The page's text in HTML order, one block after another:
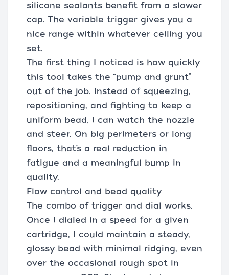
silicone sealants benefit from a slower
cap. The variable trigger gives you a
nice range within whatever ceiling you
set.
The first thing I noticed is how quickly
this tool takes the “pump and grunt”
out of the job. Instead of squeezing,
repositioning, and fighting to keep a
uniform bead, I can watch the nozzle
and steer. On big perimeters or long
floors, that’s a real reduction in
fatigue and a meaningful bump in
quality.
Flow control and bead quality
The combo of trigger and dial works.
Once I dialed in a speed for a given
cartridge, I could maintain a steady,
glossy bead with minimal ridging, even
over the occasional rough spot in